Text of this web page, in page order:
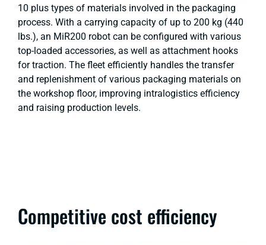
10 plus types of materials involved in the packaging
process. With a carrying capacity of up to 200 kg (440
lbs.), an MiR200 robot can be configured with various
top-loaded accessories, as well as attachment hooks
for traction. The fleet efficiently handles the transfer
and replenishment of various packaging materials on
the workshop floor, improving intralogistics efficiency
and raising production levels.
Competitive cost efficiency